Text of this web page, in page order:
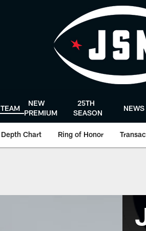
TEAM
NEW
PREMIUM
25TH
SEASON
NEWS
Depth Chart Ring of Honor